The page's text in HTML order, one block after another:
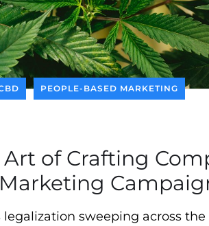
PEOPLE-BASED MARKETING
Art of Crafting
sweeping across